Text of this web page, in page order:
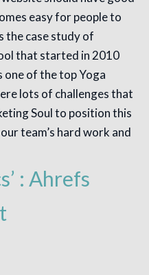
easy for people to
the case study of
that started in 2010
one of the top Yoga
lots of challenges that
Soul to position this
team’s hard work and
: Ahrefs